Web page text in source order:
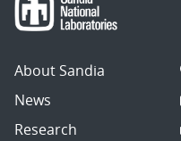
About Sandia
News
Research